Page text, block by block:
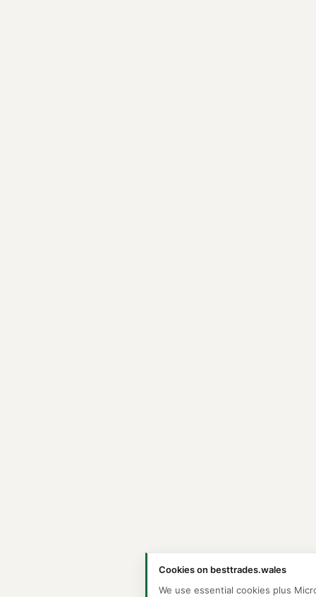
Cookies on besttrades.wales
We use essential cookies plus